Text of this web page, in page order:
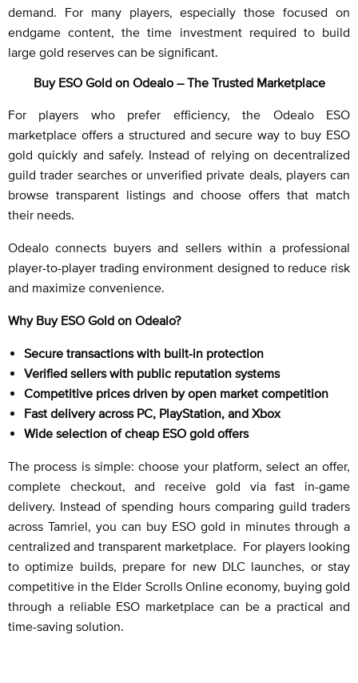
demand. For many players, especially those focused on
endgame content, the time investment required to build
large gold reserves can be significant.
Buy ESO Gold on Odealo – The Trusted Marketplace
For players who prefer efficiency, the Odealo ESO
marketplace offers a structured and secure way to buy ESO
gold quickly and safely. Instead of relying on decentralized
guild trader searches or unverified private deals, players can
browse transparent listings and choose offers that match
their needs.
Odealo connects buyers and sellers within a professional
player-to-player trading environment designed to reduce risk
and maximize convenience.
Why Buy ESO Gold on Odealo?
Secure transactions with built-in protection
Verified sellers with public reputation systems
Competitive prices driven by open market competition
Fast delivery across PC, PlayStation, and Xbox
Wide selection of cheap ESO gold offers
The process is simple: choose your platform, select an offer,
complete checkout, and receive gold via fast in-game
delivery. Instead of spending hours comparing guild traders
across Tamriel, you can buy ESO gold in minutes through a
centralized and transparent marketplace. For players looking
to optimize builds, prepare for new DLC launches, or stay
competitive in the Elder Scrolls Online economy, buying gold
through a reliable ESO marketplace can be a practical and
time-saving solution.